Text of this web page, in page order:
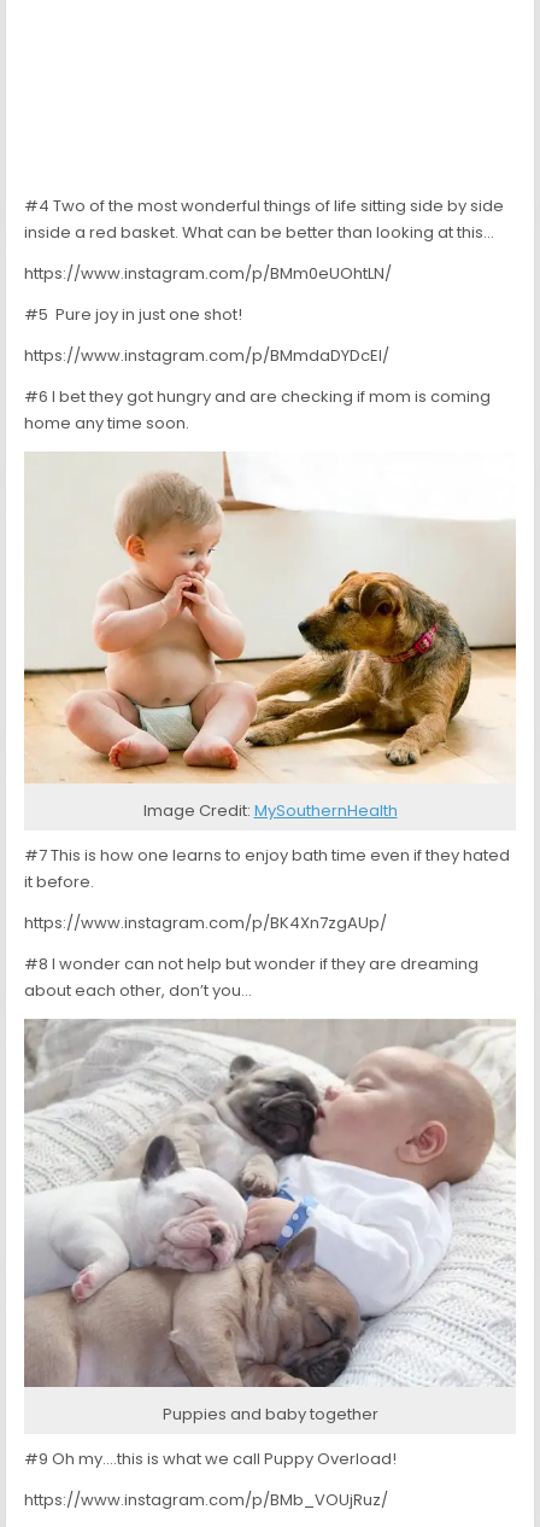
#4 Two of the most wonderful things of life sitting side by side
inside a red basket. What can be better than looking at this…
https://www.instagram.com/p/BMm0eUOhtLN/
#5 Pure joy in just one shot!
https://www.instagram.com/p/BMmdaDYDcEl/
#6 I bet they got hungry and are checking if mom is coming
home any time soon.
Image Credit: MySouthernHealth
#7 This is how one learns to enjoy bath time even if they hated
it before.
https://www.instagram.com/p/BK4Xn7zgAUp/
#8 I wonder can not help but wonder if they are dreaming
about each other, don’t you…
Puppies and baby together
#9 Oh my….this is what we call Puppy Overload!
https://www.instagram.com/p/BMb_VOUjRuz/